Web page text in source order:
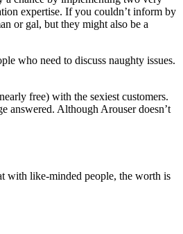
expertise. If you couldn’t inform by
or gal, but they might also be a
who need to discuss naughty issues.
free) with the sexiest customers.
answered. Although Arouser doesn’t
with like-minded people, the worth is